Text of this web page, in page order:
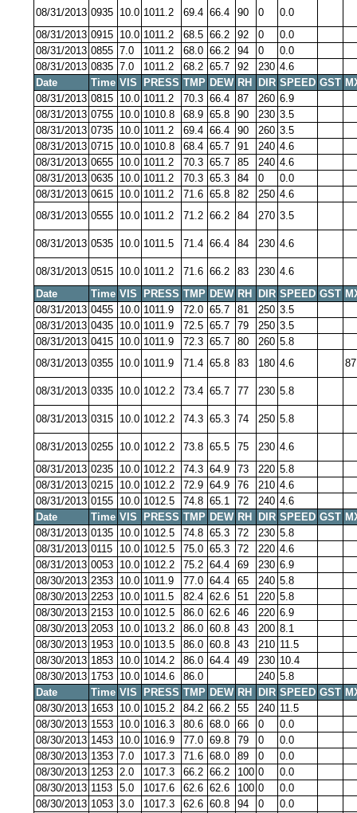
08/31/2013 0935 10.0 1011.2 69.4 66.4 90 0
0.0
08/31/2013 0915 10.0 1011.2 68.5 66.2 92 0
0.0
08/31/2013 0855 7.0 1011.2 68.0 66.2 94 0
0.0
08/31/2013 0835 7.0 1011.2 68.2 65.7 92 230 4.6
Date
Time VIS PRESS TMP DEW RH DIR SPEED GST
08/31/2013 0815 10.0 1011.2 70.3 66.4 87 260 6.9
08/31/2013 0755 10.0 1010.8 68.9 65.8 90 230 3.5
08/31/2013 0735 10.0 1011.2 69.4 66.4 90 260 3.5
08/31/2013 0715 10.0 1010.8 68.4 65.7 91 240 4.6
08/31/2013 0655 10.0 1011.2 70.3 65.7 85 240 4.6
08/31/2013 0635 10.0 1011.2 70.3 65.3 84 0
0.0
08/31/2013 0615 10.0 1011.2 71.6 65.8 82 250 4.6
08/31/2013 0555 10.0 1011.2 71.2 66.2 84 270 3.5
08/31/2013 0535 10.0 1011.5 71.4 66.4 84 230 4.6
08/31/2013 0515 10.0 1011.2 71.6 66.2 83 230 4.6
Date
Time VIS PRESS TMP DEW RH DIR SPEED GST
08/31/2013 0455 10.0 1011.9 72.0 65.7 81 250 3.5
08/31/2013 0435 10.0 1011.9 72.5 65.7 79 250 3.5
08/31/2013 0415 10.0 1011.9 72.3 65.7 80 260 5.8
08/31/2013 0355 10.0 1011.9 71.4 65.8 83 180 4.6
08/31/2013 0335 10.0 1012.2 73.4 65.7 77 230 5.8
08/31/2013 0315 10.0 1012.2 74.3 65.3 74 250 5.8
08/31/2013 0255 10.0 1012.2 73.8 65.5 75 230 4.6
08/31/2013 0235 10.0 1012.2 74.3 64.9 73 220 5.8
08/31/2013 0215 10.0 1012.2 72.9 64.9 76 210 4.6
08/31/2013 0155 10.0 1012.5 74.8 65.1 72 240 4.6
Date
Time VIS PRESS TMP DEW RH DIR SPEED GST
08/31/2013 0135 10.0 1012.5 74.8 65.3 72 230 5.8
08/31/2013 0115 10.0 1012.5 75.0 65.3 72 220 4.6
08/31/2013 0053 10.0 1012.2 75.2 64.4 69 230 6.9
08/30/2013 2353 10.0 1011.9 77.0 64.4 65 240 5.8
08/30/2013 2253 10.0 1011.5 82.4 62.6 51 220 5.8
08/30/2013 2153 10.0 1012.5 86.0 62.6 46 220 6.9
08/30/2013 2053 10.0 1013.2 86.0 60.8 43 200 8.1
08/30/2013 1953 10.0 1013.5 86.0 60.8 43 210 11.5
08/30/2013 1853 10.0 1014.2 86.0 64.4 49 230 10.4
08/30/2013 1753 10.0 1014.6 86.0 240 5.8
Date
Time VIS PRESS TMP DEW RH DIR SPEED GST
08/30/2013 1653 10.0 1015.2 84.2 66.2 55 240 11.5
08/30/2013 1553 10.0 1016.3 80.6 68.0 66 0
0.0
08/30/2013 1453 10.0 1016.9 77.0 69.8 79 0
0.0
08/30/2013 1353 7.0 1017.3 71.6 68.0 89 0
0.0
08/30/2013 1253 2.0 1017.3 66.2 66.2 100 0
0.0
08/30/2013 1153 5.0 1017.6 62.6 62.6 100 0
0.0
08/30/2013 1053 3.0 1017.3 62.6 60.8 94 0
0.0